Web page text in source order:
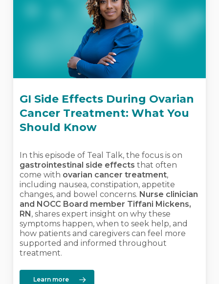
GI Side Effects During Ovarian
Cancer Treatment: What You
Should Know
In this episode of Teal Talk, the focus is on
gastrointestinal side effects that often
come with ovarian cancer treatment,
including nausea, constipation, appetite
changes, and bowel concerns. Nurse clinician
and NOCC Board member Tiffani Mickens,
RN , shares expert insight on why these
symptoms happen, when to seek help, and
how patients and caregivers can feel more
supported and informed throughout
treatment.
Learn more